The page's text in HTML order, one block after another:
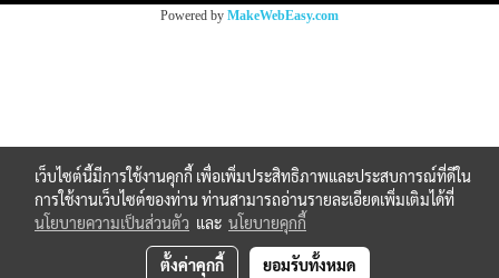
Powered by MakeWebEasy.com
เว็บไซต์นี้มีการใช้งานคุกกี้ เพื่อเพิ่มประสิทธิภาพและประสบการณ์ที่ดีใน
การใช้งานเว็บไซต์ของท่าน ท่านสามารถอ่านรายละเอียดเพิ่มเติมได้ที่
นโยบายความเป็นส่วนตัว และ นโยบายคุกกี้
ตั้งค่าคุกกี้ ยอมรับทั้งหมด